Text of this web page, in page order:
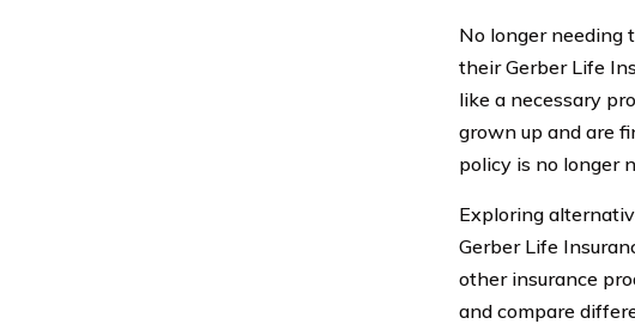
No longer needing
their Gerber Life
like a necessary
grown up and are
policy is no longer
Exploring
Gerber Life
other insurance
and compare